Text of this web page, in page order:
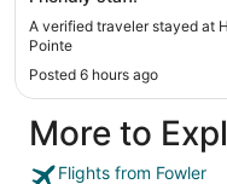
A verified traveler stayed at
Pointe
Posted 6 hours ago
More to
Flights from Fowler